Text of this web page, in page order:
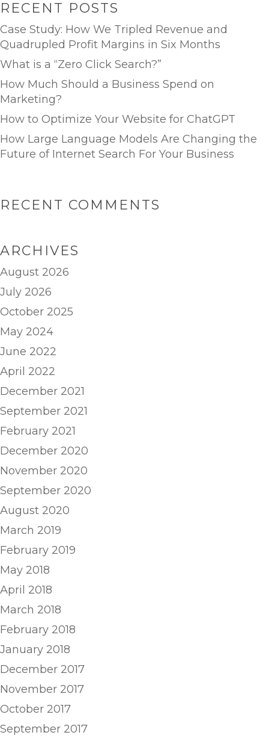
RECENT POSTS
Case Study: How We Tripled Revenue and
Quadrupled Profit Margins in Six Months
What is a “Zero Click Search?”
How Much Should a Business Spend on
Marketing?
How to Optimize Your Website for ChatGPT
How Large Language Models Are Changing the
Future of Internet Search For Your Business
RECENT COMMENTS
ARCHIVES
August 2026
July 2026
October 2025
May 2024
June 2022
April 2022
December 2021
September 2021
February 2021
December 2020
November 2020
September 2020
August 2020
March 2019
February 2019
May 2018
April 2018
March 2018
February 2018
January 2018
December 2017
November 2017
October 2017
September 2017